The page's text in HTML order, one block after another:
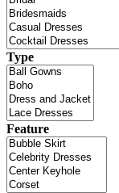
Type
Feature